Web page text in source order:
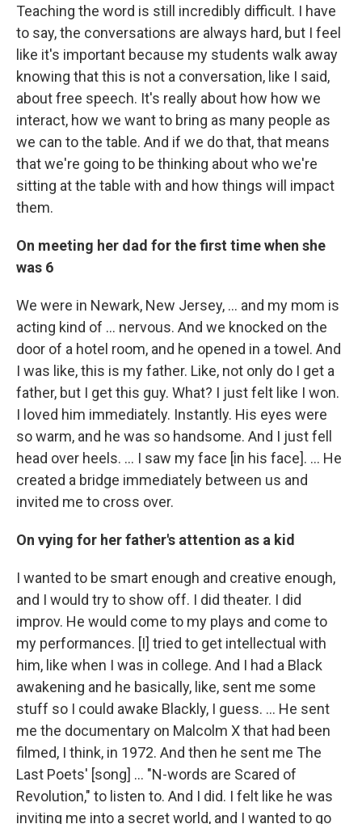
Teaching the word is still incredibly difficult. I have
to say, the conversations are always hard, but I feel
like it's important because my students walk away
knowing that this is not a conversation, like I said,
about free speech. It's really about how how we
interact, how we want to bring as many people as
we can to the table. And if we do that, that means
that we're going to be thinking about who we're
sitting at the table with and how things will impact
them.
On meeting her dad for the first time when she
was 6
We were in Newark, New Jersey, ... and my mom is
acting kind of ... nervous. And we knocked on the
door of a hotel room, and he opened in a towel. And
I was like, this is my father. Like, not only do I get a
father, but I get this guy. What? I just felt like I won.
I loved him immediately. Instantly. His eyes were
so warm, and he was so handsome. And I just fell
head over heels. … I saw my face [in his face]. ... He
created a bridge immediately between us and
invited me to cross over.
On vying for her father's attention as a kid
I wanted to be smart enough and creative enough,
and I would try to show off. I did theater. I did
improv. He would come to my plays and come to
my performances. [I] tried to get intellectual with
him, like when I was in college. And I had a Black
awakening and he basically, like, sent me some
stuff so I could awake Blackly, I guess. ... He sent
me the documentary on Malcolm X that had been
filmed, I think, in 1972. And then he sent me The
Last Poets' [song] ... "N-words are Scared of
Revolution," to listen to. And I did. I felt like he was
inviting me into a secret world, and I wanted to go